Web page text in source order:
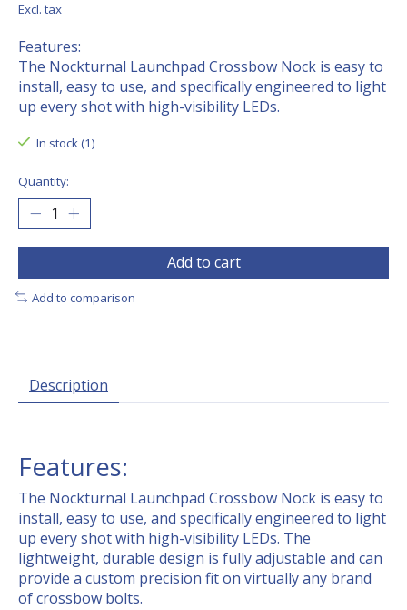
Excl. tax
Features:
The Nockturnal Launchpad Crossbow Nock is easy to
install, easy to use, and specifically engineered to light
up every shot with high-visibility LEDs.
In stock (1)
Quantity:
Add to cart
Add to comparison
Description
Features:
The Nockturnal Launchpad Crossbow Nock is easy to
install, easy to use, and specifically engineered to light
up every shot with high-visibility LEDs. The
lightweight, durable design is fully adjustable and can
provide a custom precision fit on virtually any brand
of crossbow bolts.